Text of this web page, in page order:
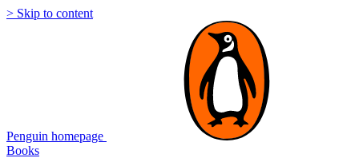
> Skip to content
Penguin homepage
Books